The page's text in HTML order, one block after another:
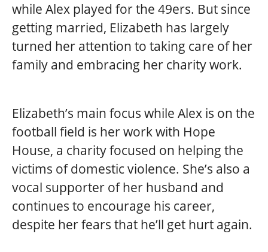
while Alex played for the 49ers. But since
getting married, Elizabeth has largely
turned her attention to taking care of her
family and embracing her charity work.
Elizabeth’s main focus while Alex is on the
football field is her work with Hope
House, a charity focused on helping the
victims of domestic violence. She’s also a
vocal supporter of her husband and
continues to encourage his career,
despite her fears that he’ll get hurt again.